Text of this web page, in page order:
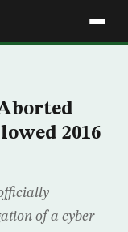
2016
of a cyber